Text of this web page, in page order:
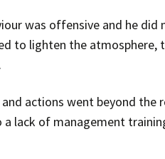
was offensive and he
to lighten the atmosphere,
actions went beyond
lack of management